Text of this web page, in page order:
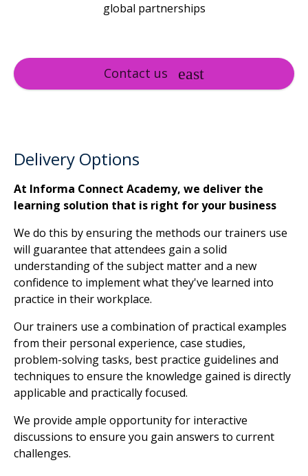
global partnerships
Contact us
Delivery Options
At Informa Connect Academy, we deliver the
learning solution that is right for your business
We do this by ensuring the methods our trainers use
will guarantee that attendees gain a solid
understanding of the subject matter and a new
confidence to implement what they've learned into
practice in their workplace.
Our trainers use a combination of practical examples
from their personal experience, case studies,
problem-solving tasks, best practice guidelines and
techniques to ensure the knowledge gained is directly
applicable and practically focused.
We provide ample opportunity for interactive
discussions to ensure you gain answers to current
challenges.